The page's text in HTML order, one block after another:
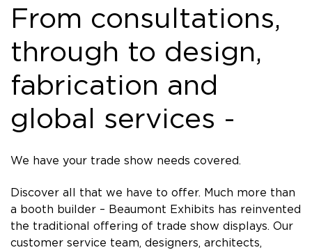
From consultations,
through to design,
fabrication and
global services -
We have your trade show needs covered.
Discover all that we have to offer. Much more than
a booth builder – Beaumont Exhibits has reinvented
the traditional offering of trade show displays. Our
customer service team, designers, architects,